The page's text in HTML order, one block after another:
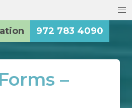
972 783 4090
–